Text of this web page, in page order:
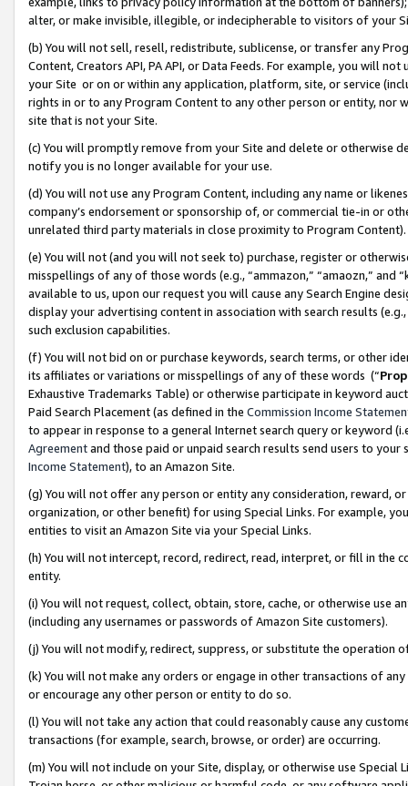
alter, or make invisible, illegible, or indecipherable to visitors of your
(b) You will not sell, resell, redistribute, sublicense, or transfer any
Content, Creators API, PA API, or Data Feeds. For example, you will
your Site or on or within any application, platform, site, or service
rights in or to any Program Content to any other person or entity, nor
site that is not your Site.
(c) You will promptly remove from your Site and delete or otherwise
notify you is no longer available for your use.
(d) You will not use any Program Content, including any name or
company’s endorsement or sponsorship of, or commercial tie-in or
unrelated third party materials in close proximity to Program Content).
(e) You will not (and you will not seek to) purchase, register or
misspellings of any of those words (e.g., “ammazon,” “amaozn,” and
available to us, upon our request you will cause any Search Engine
display your advertising content in association with search results
such exclusion capabilities.
(f) You will not bid on or purchase keywords, search terms, or other
its affiliates or variations or misspellings of any of these words (“
Exhaustive Trademarks Table) or otherwise participate in keyword
Paid Search Placement (as defined in the Commission Income
to appear in response to a general Internet search query or keyword
Agreementand those paid or unpaid search results send users to
Income Statement), to an Amazon Site.
(g) You will not offer any person or entity any consideration, reward,
organization, or other benefit) for using Special Links. For example,
entities to visit an Amazon Site via your Special Links.
(h) You will not intercept, record, redirect, read, interpret, or fill in
entity.
(i) You will not request, collect, obtain, store, cache, or otherwise use
(including any usernames or passwords of Amazon Site customers).
(j) You will not modify, redirect, suppress, or substitute the operation
(k) You will not make any orders or engage in other transactions of
or encourage any other person or entity to do so.
(l) You will not take any action that could reasonably cause any
transactions (for example, search, browse, or order) are occurring.
(m) You will not include on your Site, display, or otherwise use